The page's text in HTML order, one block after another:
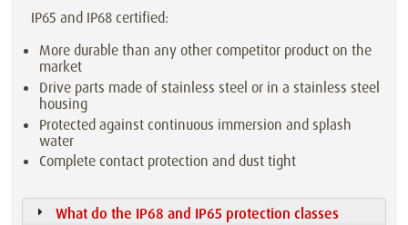
IP65 and IP68 certified:
More durable than any other competitor product on the
market
Drive parts made of stainless steel or in a stainless steel
housing
Protected against continuous immersion and splash
water
Complete contact protection and dust tight
What do the IP68 and IP65 protection classes